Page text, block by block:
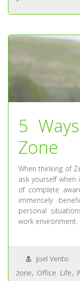
5
Zone
When thinking of
ask yourself
of complete
immensely
personal
work environment.
Joel Vento
zone, Office Life,